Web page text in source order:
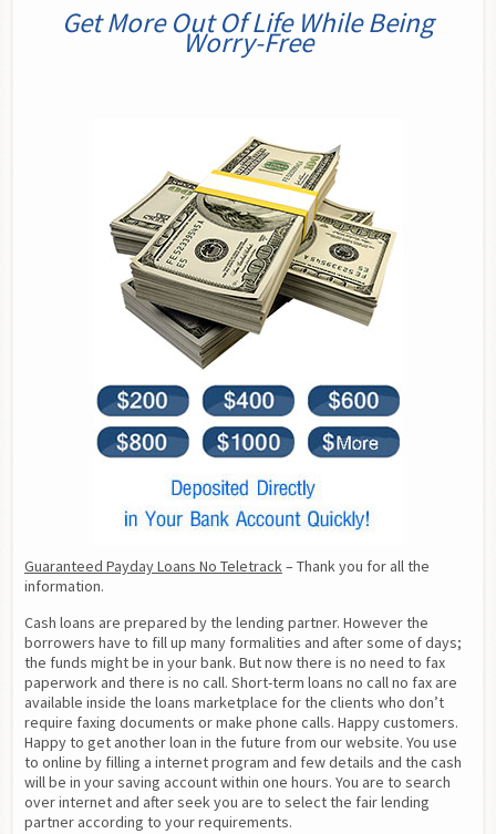
Get More Out Of Life While Being
Worry-Free
Guaranteed Payday Loans No Teletrack – Thank you for all the
information.
Cash loans are prepared by the lending partner. However the
borrowers have to fill up many formalities and after some of days;
the funds might be in your bank. But now there is no need to fax
paperwork and there is no call. Short-term loans no call no fax are
available inside the loans marketplace for the clients who don’t
require faxing documents or make phone calls. Happy customers.
Happy to get another loan in the future from our website. You use
to online by filling a internet program and few details and the cash
will be in your saving account within one hours. You are to search
over internet and after seek you are to select the fair lending
partner according to your requirements.